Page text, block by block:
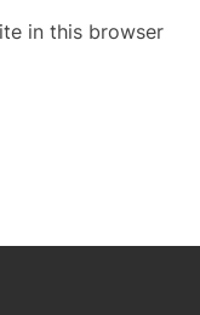
in this browser